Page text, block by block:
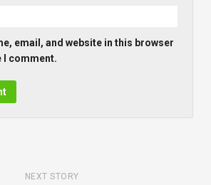
email, and website in this browser
I comment.
NEXT STORY